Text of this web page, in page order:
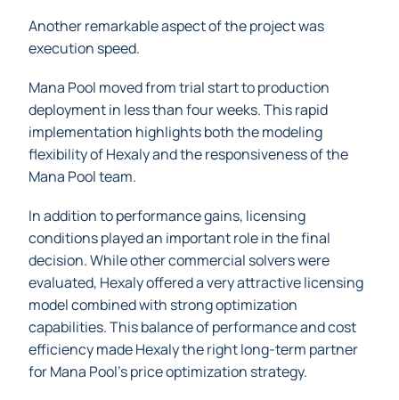
Another remarkable aspect of the project was
execution speed.
Mana Pool moved from trial start to production
deployment in less than four weeks. This rapid
implementation highlights both the modeling
flexibility of Hexaly and the responsiveness of the
Mana Pool team.
In addition to performance gains, licensing
conditions played an important role in the final
decision. While other commercial solvers were
evaluated, Hexaly offered a very attractive licensing
model combined with strong optimization
capabilities. This balance of performance and cost
efficiency made Hexaly the right long-term partner
for Mana Pool’s price optimization strategy.